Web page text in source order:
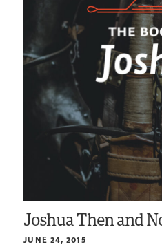
Joshua Then and
JUNE 24, 2015